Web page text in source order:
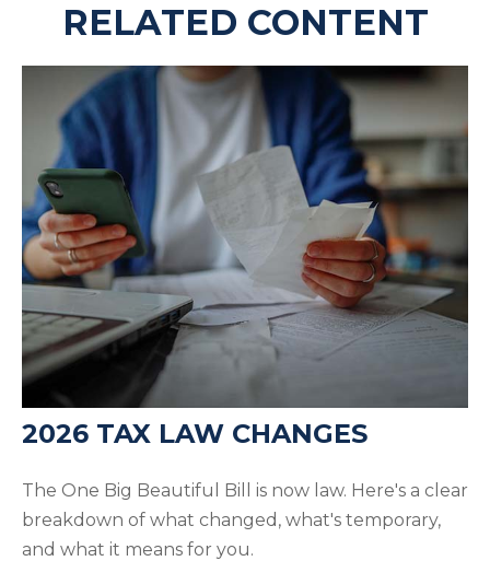
RELATED CONTENT
2026 TAX LAW CHANGES
The One Big Beautiful Bill is now law. Here's a clear
breakdown of what changed, what's temporary,
and what it means for you.